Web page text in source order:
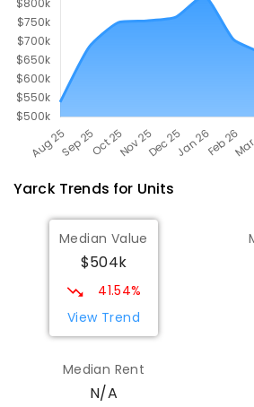
YarckTrends for Units
Median Value
$504k
41.54%
View Trend
Median Rent
N/A